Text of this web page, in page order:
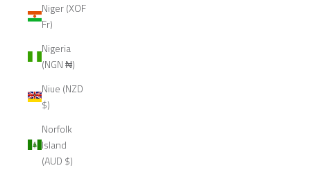
Niger (XOF
Fr)
Nigeria
(NGN ₦)
Niue (NZD
$)
Norfolk
Island
(AUD $)